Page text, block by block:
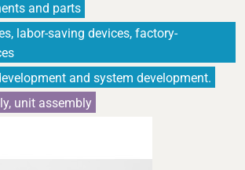
and parts
labor-saving devices, factory-
and system development.
unit assembly